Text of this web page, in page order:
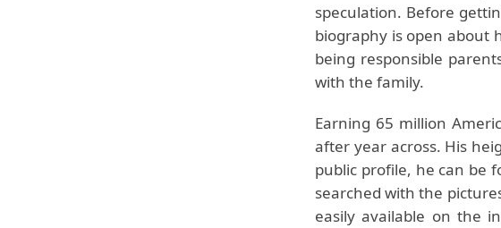
speculation. Before
biography is open about
being responsible
with the family.
Earning 65 million
after year across. His
public profile, he can be
searched with the
easily available on the